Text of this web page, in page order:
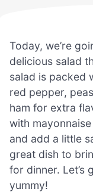
Today, we’re
delicious salad
salad is packed
red pepper,
ham for extra
with
and add a little
great dish to
for dinner. Let’s
yummy!